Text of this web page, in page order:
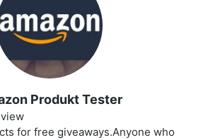
Produkt Tester
for free giveaways.Anyone who